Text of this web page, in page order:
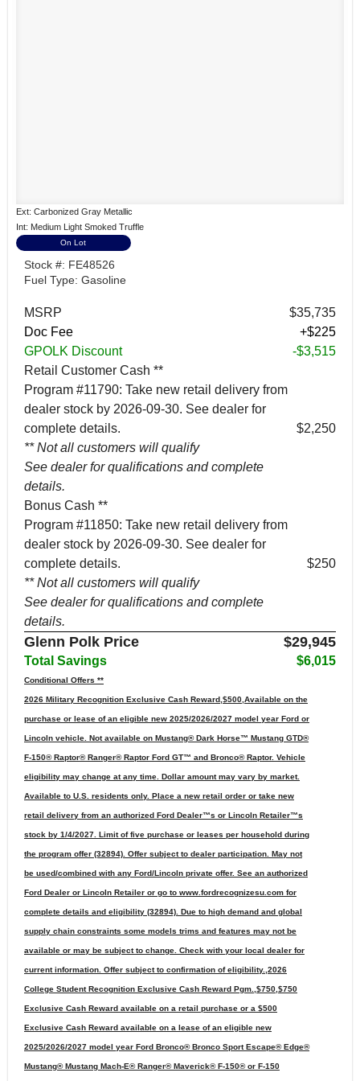
Ext: Carbonized Gray Metallic
Int: Medium Light Smoked Truffle
On Lot
Stock #: FE48526
Fuel Type: Gasoline
MSRP
$35,735
Doc Fee
+$225
GPOLK Discount
-$3,515
Retail Customer Cash **
Program #11790: Take new retail delivery from
dealer stock by 2026-09-30. See dealer for
complete details.
** Not all customers will qualify
See dealer for qualifications and complete
details.
$2,250
Bonus Cash **
Program #11850: Take new retail delivery from
dealer stock by 2026-09-30. See dealer for
complete details.
** Not all customers will qualify
See dealer for qualifications and complete
details.
$250
Glenn Polk Price $29,945
Total Savings $6,015
Conditional Offers **
2026 Military Recognition Exclusive Cash Reward,$500,Available on the
purchase or lease of an eligible new 2025/2026/2027 model year Ford or
Lincoln vehicle. Not available on Mustang® Dark Horse™ Mustang GTD®
F-150® Raptor® Ranger® Raptor Ford GT™ and Bronco® Raptor. Vehicle
eligibility may change at any time. Dollar amount may vary by market.
Available to U.S. residents only. Place a new retail order or take new
retail delivery from an authorized Ford Dealer™s or Lincoln Retailer™s
stock by 1/4/2027. Limit of five purchase or leases per household during
the program offer (32894). Offer subject to dealer participation. May not
be used/combined with any Ford/Lincoln private offer. See an authorized
Ford Dealer or Lincoln Retailer or go to www.fordrecognizesu.com for
complete details and eligibility (32894). Due to high demand and global
supply chain constraints some models trims and features may not be
available or may be subject to change. Check with your local dealer for
current information. Offer subject to confirmation of eligibility.,2026
College Student Recognition Exclusive Cash Reward Pgm.,$750,$750
Exclusive Cash Reward available on a retail purchase or a $500
Exclusive Cash Reward available on a lease of an eligible new
2025/2026/2027 model year Ford Bronco® Bronco Sport Escape® Edge®
Mustang® Mustang Mach-E® Ranger® Maverick® F-150® or F-150